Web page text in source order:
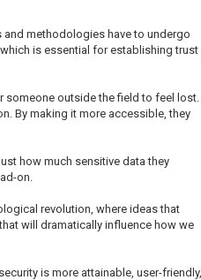
methodologies have to undergo
is essential for establishing trust
someone outside the field to feel lost.
By making it more accessible, they
how much sensitive data they
on.
revolution, where ideas that
will dramatically influence how we
is more attainable, user-friendly,